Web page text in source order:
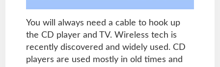
You will always need a cable to hook up
the CD player and TV. Wireless tech is
recently discovered and widely used. CD
players are used mostly in old times and